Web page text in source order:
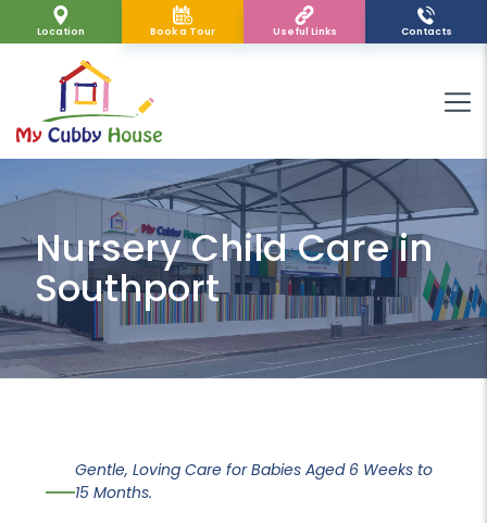
Location Book a Tour Useful Links Contacts
Nursery Child Care in
Southport
Gentle, Loving Care for Babies Aged 6 Weeks to
15 Months.